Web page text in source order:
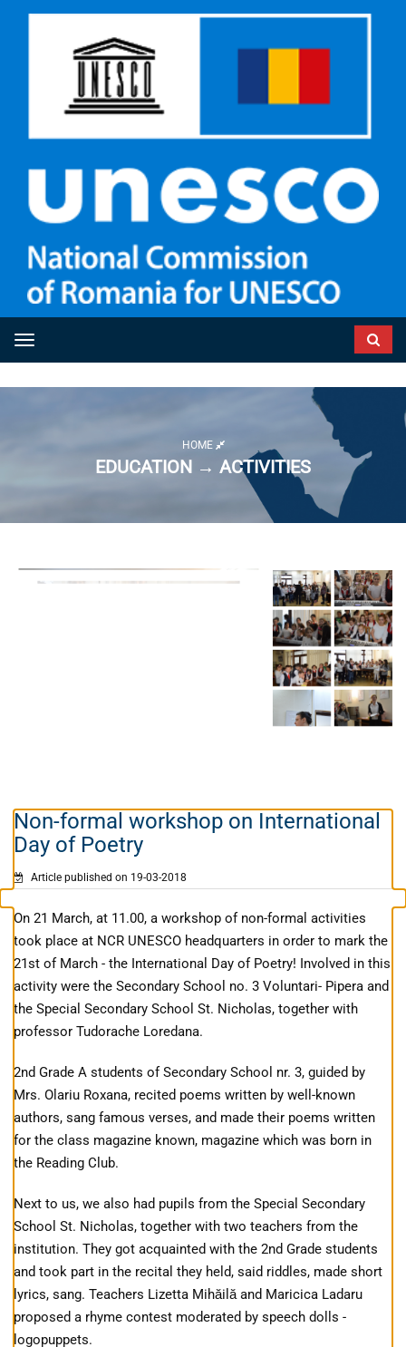
Toggle navigation
HOME
EDUCATION → ACTIVITIES
Non-formal workshop on International
Day of Poetry
Article published on 19-03-2018
On 21 March, at 11.00, a workshop of non-formal activities
took place at NCR UNESCO headquarters in order to mark the
21st of March - the International Day of Poetry! Involved in this
activity were the Secondary School no. 3 Voluntari- Pipera and
the Special Secondary School St. Nicholas, together with
professor Tudorache Loredana.
2nd Grade A students of Secondary School nr. 3, guided by
Mrs. Olariu Roxana, recited poems written by well-known
authors, sang famous verses, and made their poems written
for the class magazine known, magazine which was born in
the Reading Club.
Next to us, we also had pupils from the Special Secondary
School St. Nicholas, together with two teachers from the
institution. They got acquainted with the 2nd Grade students
and took part in the recital they held, said riddles, made short
lyrics, sang. Teachers Lizetta Mihăilă and Maricica Ladaru
proposed a rhyme contest moderated by speech dolls -
logopuppets.